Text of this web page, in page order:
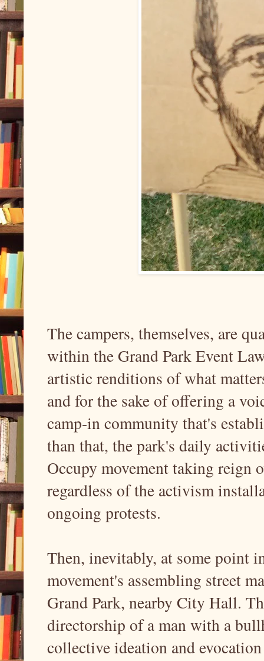
The campers, themselves, are
within the Grand Park Event
artistic renditions of what
and for the sake of offering a
camp-in community that's
than that, the park's daily
Occupy movement taking reign
regardless of the activism
ongoing protests.
Then, inevitably, at some point
movement's assembling street
Grand Park, nearby City Hall.
directorship of a man with a
collective ideation and